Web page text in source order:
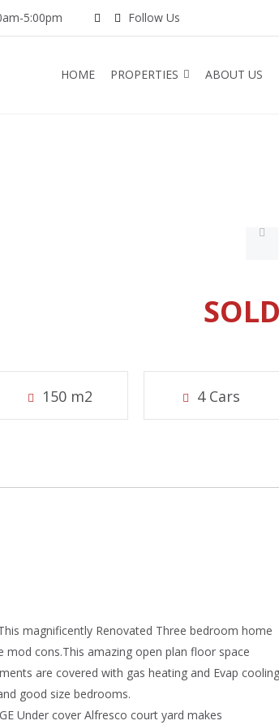
5:00pm Follow Us
HOME PROPERTIES ABOUT US
SOLD
150 m2 4 Cars
magnificently Renovated Three bedroom home
cons.This amazing open plan floor space
are covered with gas heating and Evap cooling
good size bedrooms.
Under cover Alfresco court yard makes